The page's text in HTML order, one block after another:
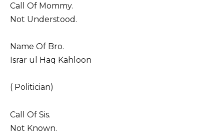
Call Of Mommy.
Not Understood.
Name Of Bro.
Israr ul Haq Kahloon
( Politician)
Call Of Sis.
Not Known.